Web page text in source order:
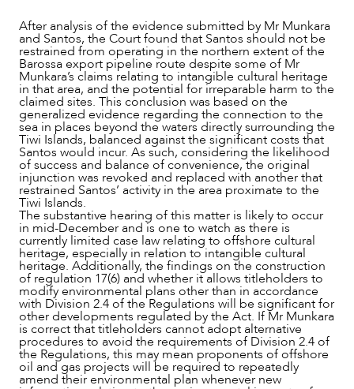
After analysis of the evidence submitted by Mr Munkara
and Santos, the Court found that Santos should not be
restrained from operating in the northern extent of the
Barossa export pipeline route despite some of Mr
Munkara’s claims relating to intangible cultural heritage
in that area, and the potential for irreparable harm to the
claimed sites. This conclusion was based on the
generalized evidence regarding the connection to the
sea in places beyond the waters directly surrounding the
Tiwi Islands, balanced against the significant costs that
Santos would incur. As such, considering the likelihood
of success and balance of convenience, the original
injunction was revoked and replaced with another that
restrained Santos’ activity in the area proximate to the
Tiwi Islands.
The substantive hearing of this matter is likely to occur
in mid-December and is one to watch as there is
currently limited case law relating to offshore cultural
heritage, especially in relation to intangible cultural
heritage. Additionally, the findings on the construction
of regulation 17(6) and whether it allows titleholders to
modify environmental plans other than in accordance
with Division 2.4 of the Regulations will be significant for
other developments regulated by the Act. If Mr Munkara
is correct that titleholders cannot adopt alternative
procedures to avoid the requirements of Division 2.4 of
the Regulations, this may mean proponents of offshore
oil and gas projects will be required to repeatedly
amend their environmental plan whenever new